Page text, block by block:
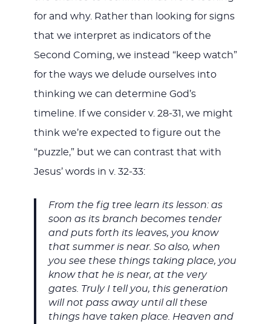
for and why. Rather than looking for signs
that we interpret as indicators of the
Second Coming, we instead “keep watch”
for the ways we delude ourselves into
thinking we can determine God’s
timeline. If we consider v. 28-31, we might
think we’re expected to figure out the
“puzzle,” but we can contrast that with
Jesus’ words in v. 32-33:
From the fig tree learn its lesson: as
soon as its branch becomes tender
and puts forth its leaves, you know
that summer is near. So also, when
you see these things taking place, you
know that he is near, at the very
gates. Truly I tell you, this generation
will not pass away until all these
things have taken place. Heaven and